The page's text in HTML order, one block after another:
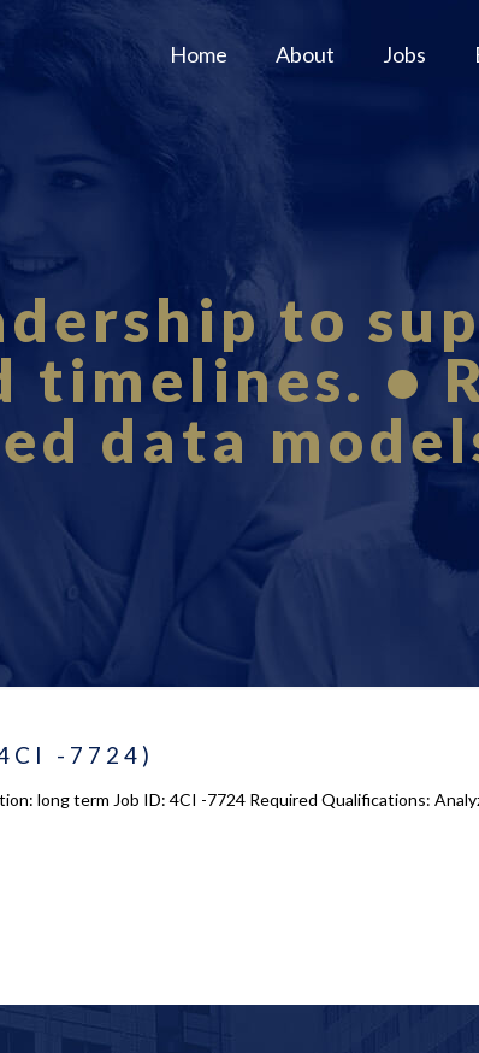
Home About Jobs
to
timelines. •
data
-7724)
long term Job ID: 4CI -7724 Required Qualifications: